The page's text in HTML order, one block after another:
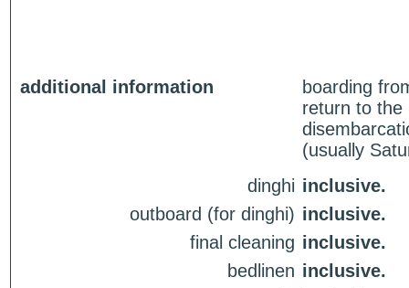
additional information
boarding
return to the
(usually
dinghi inclusive.
outboard (for dinghi) inclusive.
final cleaning inclusive.
bedlinen inclusive.